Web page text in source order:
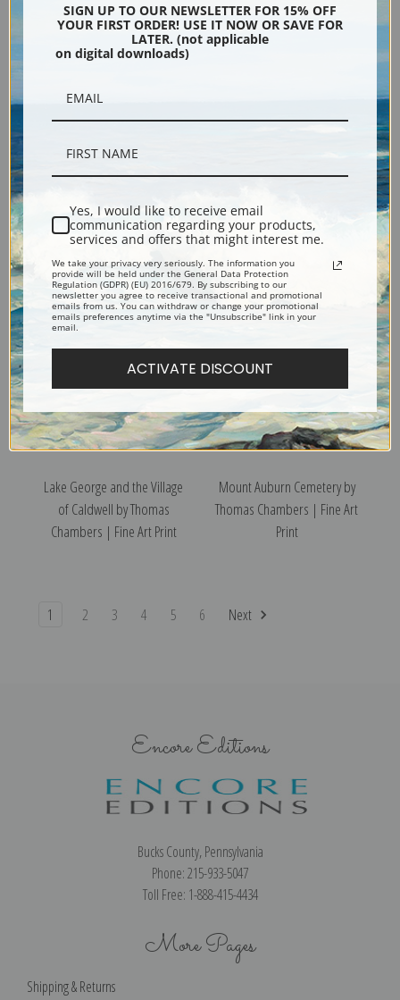
Hudson River View with
Sailboat and Man Sketching
by Thomas Chambers | Fine
Art Print
Niagara Falls Viewed from
Goat Island by Thomas
Chambers | Fine Art Print
Lake George and the Village
of Caldwell by Thomas
Chambers | Fine Art Print
Mount Auburn Cemetery by
Thomas Chambers | Fine Art
Print
1 2 3 4 5 6 Next
Encore Editions
Bucks County, Pennsylvania
Phone: 215-933-5047
Toll Free: 1-888-415-4434
More Pages
Shipping & Returns
SIGN UP TO OUR NEWSLETTER FOR 15% OFF
YOUR FIRST ORDER! USE IT NOW OR SAVE FOR
LATER. (not applicable
on digital downloads)
Yes, I would like to receive email
communication regarding your products,
services and offers that might interest me.
We take your privacy very seriously. The information you
provide will be held under the General Data Protection
Regulation (GDPR) (EU) 2016/679. By subscribing to our
newsletter you agree to receive transactional and promotional
emails from us. You can withdraw or change your promotional
emails preferences anytime via the "Unsubscribe" link in your
email.
ACTIVATE DISCOUNT